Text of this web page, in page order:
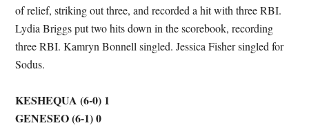
of relief, striking out three, and recorded a hit with three RBI.
Lydia Briggs put two hits down in the scorebook, recording
three RBI. Kamryn Bonnell singled. Jessica Fisher singled for
Sodus.
KESHEQUA (6-0) 1
GENESEO (6-1) 0